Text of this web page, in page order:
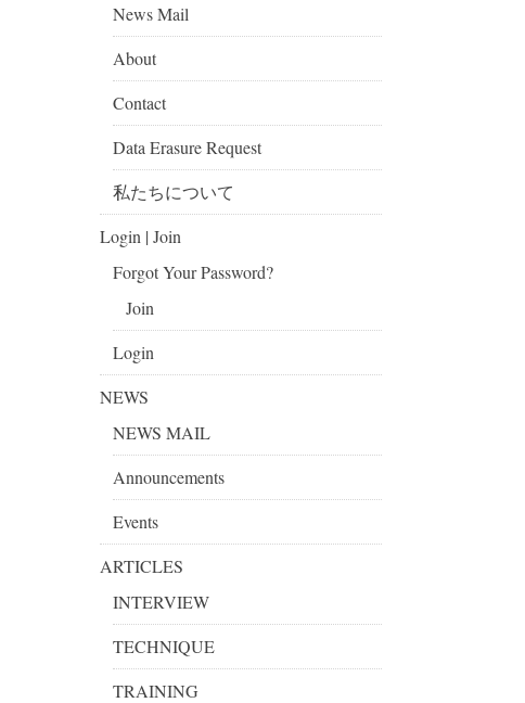
News Mail
About
Contact
Data Erasure Request
私たちについて
Login | Join
Forgot Your Password?
Join
Login
NEWS
NEWS MAIL
Announcements
Events
ARTICLES
INTERVIEW
TECHNIQUE
TRAINING